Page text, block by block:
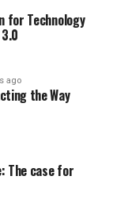
for Technology
ago
the Way
The case for